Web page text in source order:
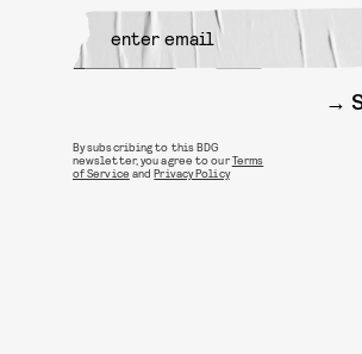
By subscribing to this BDG
newsletter, you agree to ourTerms
of Service andPrivacy Policy